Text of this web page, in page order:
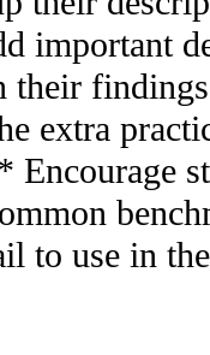
important
their
extra
to use in